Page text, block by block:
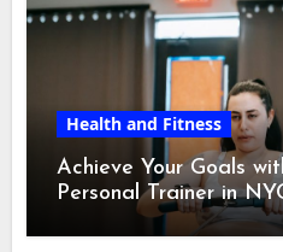
Health and Fitness
Achieve Your Goals
Personal Trainer in